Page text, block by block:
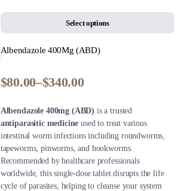
Select options
Albendazole 400Mg (ABD)
$80.00–$340.00
Albendazole 400mg (ABD) is a trusted
antiparasitic medicine used to treat various
intestinal worm infections including roundworms,
tapeworms, pinworms, and hookworms.
Recommended by healthcare professionals
worldwide, this single-dose tablet disrupts the life
cycle of parasites, helping to cleanse your system